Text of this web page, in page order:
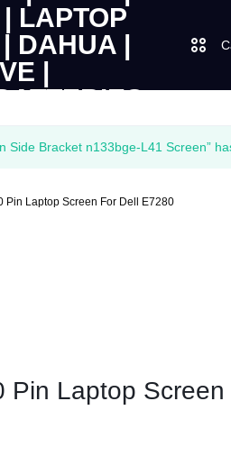
Side Bracket n133bge-L41 Screen”
Pin Laptop Screen For Dell E7280
Pin Laptop